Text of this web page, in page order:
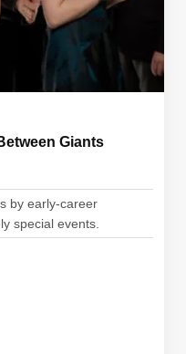
Giants
by early-career
special events.